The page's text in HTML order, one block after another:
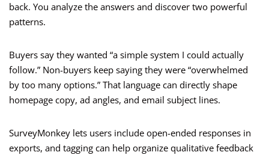
back. You analyze the answers and discover two powerful
patterns.
Buyers say they wanted “a simple system I could actually
follow.” Non-buyers keep saying they were “overwhelmed
by too many options.” That language can directly shape
homepage copy, ad angles, and email subject lines.
SurveyMonkey lets users include open-ended responses in
exports, and tagging can help organize qualitative feedback